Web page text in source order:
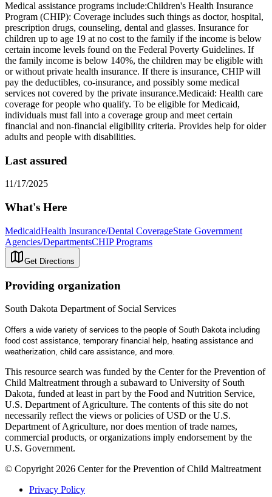
Medical assistance programs include: ​Children's Health Insurance
Program (CHIP): Coverage includes such things as doctor, hospital,
prescription drugs, counseling, dental and glasses. Insurance for
children up to age 19 at no cost to the family if the income is below
certain income levels found on the Federal Poverty Guidelines. If
the family income is below 140%, the children may be eligible with
or without private health insurance. If there is insurance, CHIP will
pay the deductibles, co-insurance, and possibly some medical
services not covered by the private insurance. ​Medicaid: Health care
coverage for people who qualify. To be eligible for Medicaid,
individuals must fall into a coverage group and meet certain
financial and non-financial eligibility criteria. Provides help for older
adults and people with disabilities.
Last assured
11/17/2025
What's Here
MedicaidHealth Insurance/Dental CoverageState Government
Agencies/DepartmentsCHIP Programs
Get Directions
Providing organization
South Dakota Department of Social Services
Offers a wide variety of services to the people of South Dakota including
food cost assistance, temporary financial help, heating assistance and
weatherization, child care assistance, and more.
This resource search was funded by the Center for the Prevention of
Child Maltreatment through a subaward to University of South
Dakota, funded at least in part by the Food and Nutrition Service,
U.S. Department of Agriculture. The contents of this site do not
necessarily reflect the views or policies of USD or the U.S.
Department of Agriculture, nor does mention of trade names,
commercial products, or organizations imply endorsement by the
U.S. Government.
© Copyright 2026 Center for the Prevention of Child Maltreatment
Privacy Policy